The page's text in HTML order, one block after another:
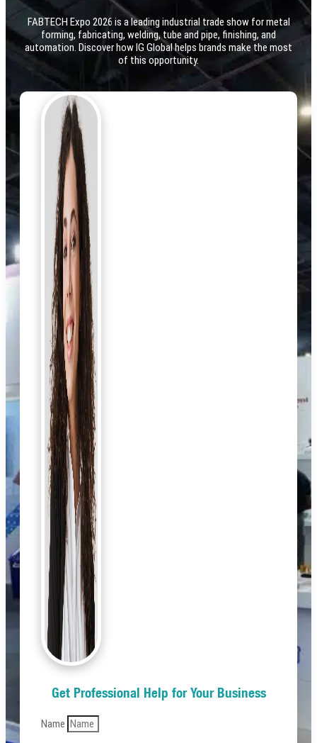
FABTECH Expo 2026 is a leading industrial trade show for metal
forming, fabricating, welding, tube and pipe, finishing, and
automation. Discover how IG Global helps brands make the most
of this opportunity.
Get Professional Help for Your Business
Name